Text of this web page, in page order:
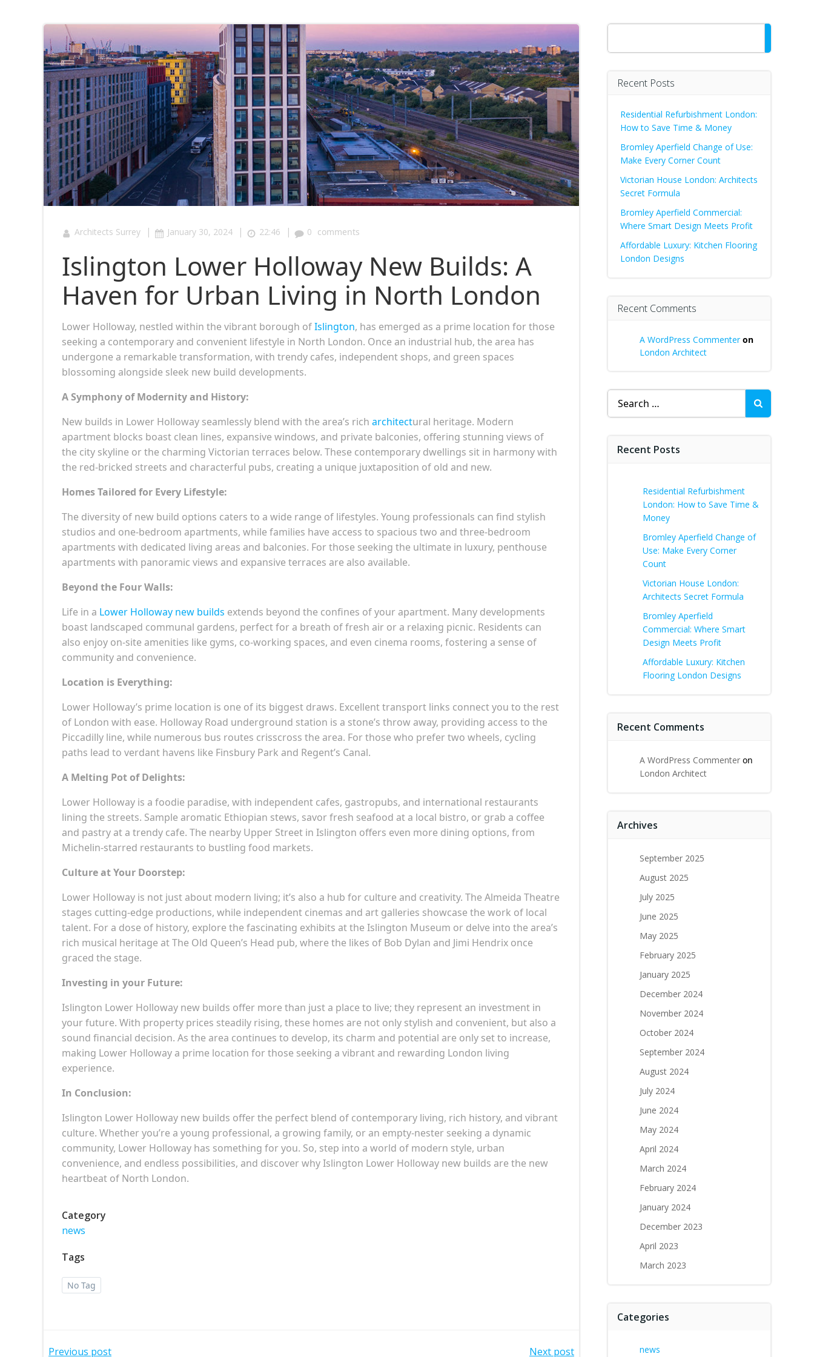
Architects Surrey | January 30, 2024 | 22:46 | 0 comments
Islington Lower Holloway New Builds: A
Haven for Urban Living in North London
Lower Holloway, nestled within the vibrant borough ofIslington, has emerged as a prime location for those
seeking a contemporary and convenient lifestyle in North London. Once an industrial hub, the area has
undergone a remarkable transformation, with trendy cafes, independent shops, and green spaces
blossoming alongside sleek new build developments.
A Symphony of Modernity and History:
New builds in Lower Holloway seamlessly blend with the area’s rich architectural heritage. Modern
apartment blocks boast clean lines, expansive windows, and private balconies, offering stunning views of
the city skyline or the charming Victorian terraces below. These contemporary dwellings sit in harmony with
the red-bricked streets and characterful pubs, creating a unique juxtaposition of old and new.
Homes Tailored for Every Lifestyle:
The diversity of new build options caters to a wide range of lifestyles. Young professionals can find stylish
studios and one-bedroom apartments, while families have access to spacious two and three-bedroom
apartments with dedicated living areas and balconies. For those seeking the ultimate in luxury, penthouse
apartments with panoramic views and expansive terraces are also available.
Beyond the Four Walls:
Life in a Lower Holloway new builds extends beyond the confines of your apartment. Many developments
boast landscaped communal gardens, perfect for a breath of fresh air or a relaxing picnic. Residents can
also enjoy on-site amenities like gyms, co-working spaces, and even cinema rooms, fostering a sense of
community and convenience.
Location is Everything:
Lower Holloway’s prime location is one of its biggest draws. Excellent transport links connect you to the rest
of London with ease. Holloway Road underground station is a stone’s throw away, providing access to the
Piccadilly line, while numerous bus routes crisscross the area. For those who prefer two wheels, cycling
paths lead to verdant havens like Finsbury Park and Regent’s Canal.
A Melting Pot of Delights:
Lower Holloway is a foodie paradise, with independent cafes, gastropubs, and international restaurants
lining the streets. Sample aromatic Ethiopian stews, savor fresh seafood at a local bistro, or grab a coffee
and pastry at a trendy cafe. The nearby Upper Street in Islington offers even more dining options, from
Michelin-starred restaurants to bustling food markets.
Culture at Your Doorstep:
Lower Holloway is not just about modern living; it’s also a hub for culture and creativity. The Almeida Theatre
stages cutting-edge productions, while independent cinemas and art galleries showcase the work of local
talent. For a dose of history, explore the fascinating exhibits at the Islington Museum or delve into the area’s
rich musical heritage at The Old Queen’s Head pub, where the likes of Bob Dylan and Jimi Hendrix once
graced the stage.
Investing in your Future:
Islington Lower Holloway new builds offer more than just a place to live; they represent an investment in
your future. With property prices steadily rising, these homes are not only stylish and convenient, but also a
sound financial decision. As the area continues to develop, its charm and potential are only set to increase,
making Lower Holloway a prime location for those seeking a vibrant and rewarding London living
experience.
In Conclusion:
Islington Lower Holloway new builds offer the perfect blend of contemporary living, rich history, and vibrant
culture. Whether you’re a young professional, a growing family, or an empty-nester seeking a dynamic
community, Lower Holloway has something for you. So, step into a world of modern style, urban
convenience, and endless possibilities, and discover why Islington Lower Holloway new builds are the new
heartbeat of North London.
Category
news
Tags
No Tag
Previous post Next post
Search
Recent Posts
Residential Refurbishment London:
How to Save Time & Money
Bromley Aperfield Change of Use:
Make Every Corner Count
Victorian House London: Architects
Secret Formula
Bromley Aperfield Commercial:
Where Smart Design Meets Profit
Affordable Luxury: Kitchen Flooring
London Designs
Recent Comments
A WordPress Commenteron
London Architect
Search
for:
Recent Posts
Residential Refurbishment
London: How to Save Time &
Money
Bromley Aperfield Change of
Use: Make Every Corner
Count
Victorian House London:
Architects Secret Formula
Bromley Aperfield
Commercial: Where Smart
Design Meets Profit
Affordable Luxury: Kitchen
Flooring London Designs
Recent Comments
A WordPress Commenter on
London Architect
Archives
September 2025
August 2025
July 2025
June 2025
May 2025
February 2025
January 2025
December 2024
November 2024
October 2024
September 2024
August 2024
July 2024
June 2024
May 2024
April 2024
March 2024
February 2024
January 2024
December 2023
April 2023
March 2023
Categories
news